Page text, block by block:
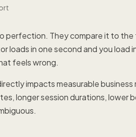
perfection. They compare it to
loads in one second and you load
feels wrong.
impacts measurable business
longer session durations, lower